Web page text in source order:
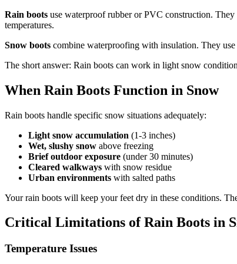
Rain boots use waterproof rubber or PVC construction.
temperatures.
Snow boots combine waterproofing with insulation. They
The short answer: Rain boots can work in light snow
When Rain Boots Function in Snow
Rain boots handle specific snow situations adequately:
Light snow accumulation (1-3 inches)
Wet, slushy snow above freezing
Brief outdoor exposure (under 30 minutes)
Cleared walkways with snow residue
Urban environments with salted paths
Your rain boots will keep your feet dry in these conditions.
Critical Limitations of Rain Boots in
Temperature Issues